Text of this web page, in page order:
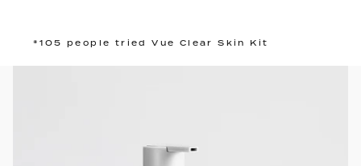
*105 people tried Vue Clear Skin Kit